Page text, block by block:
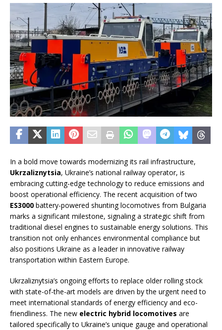
In a bold move towards modernizing its rail infrastructure,
Ukrzaliznytsia, Ukraine’s national railway operator, is
embracing cutting-edge technology to reduce emissions and
boost operational efficiency. The recent acquisition of two
ES3000 battery-powered shunting locomotives from Bulgaria
marks a significant milestone, signaling a strategic shift from
traditional diesel engines to sustainable energy solutions. This
transition not only enhances environmental compliance but
also positions Ukraine as a leader in innovative railway
transportation within Eastern Europe.
Ukrzaliznytsia’s ongoing efforts to replace older rolling stock
with state-of-the-art models are driven by the urgent need to
meet international standards of energy efficiency and eco-
friendliness. The new electric hybrid locomotives are
tailored specifically to Ukraine’s unique gauge and operational